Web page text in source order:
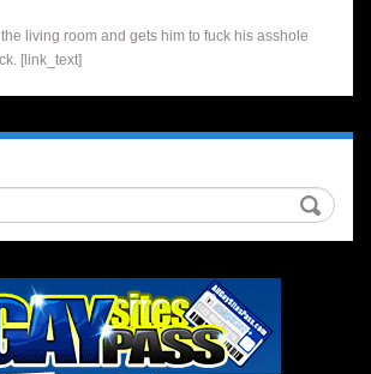
living room and gets him to fuck his asshole
[link_text]